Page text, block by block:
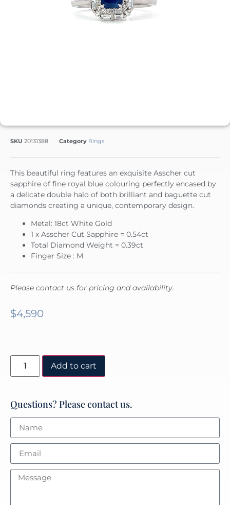
SKU 20131388 Category Rings
This beautiful ring features an exquisite Asscher cut
sapphire of fine royal blue colouring perfectly encased by
a delicate double halo of both brilliant and baguette cut
diamonds creating a unique, contemporary design.
Metal: 18ct White Gold
1 x Asscher Cut Sapphire = 0.54ct
Total Diamond Weight = 0.39ct
Finger Size : M
Please contact us for pricing and availability.
$4,590
Add to cart
Questions? Please contact us.